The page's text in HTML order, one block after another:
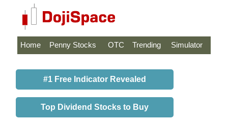
Home Penny Stocks OTC Trending Simulator
#1 Free Indicator Revealed
Top Dividend Stocks to Buy